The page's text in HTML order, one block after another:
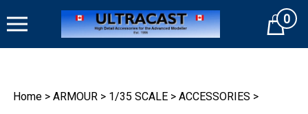
to
Cart0
Home > ARMOUR > 1/35 SCALE > ACCESSORIES >